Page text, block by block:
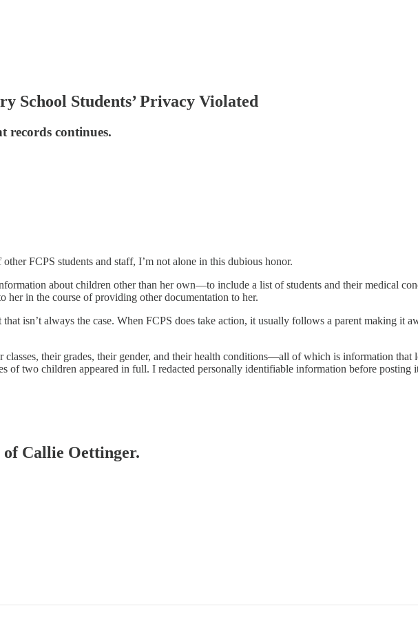
School Students’ Privacy Violated
records continues.
FCPS students and staff, I’m not alone in this dubious honor.
about children other than her own—to include a list of students and their medical
her in the course of providing other documentation to her.
isn’t always the case. When FCPS does take action, it usually follows a parent making it
classes, their grades, their gender, and their health conditions—all of which is information that
of two children appeared in full. I redacted personally identifiable information before posting
Callie Oettinger.